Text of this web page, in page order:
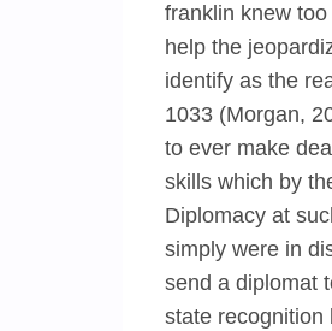
franklin knew
help the
identify as the
1033 (Morgan,
to ever make
skills which by
Diplomacy at
simply were in
send a diplomat
state recognition